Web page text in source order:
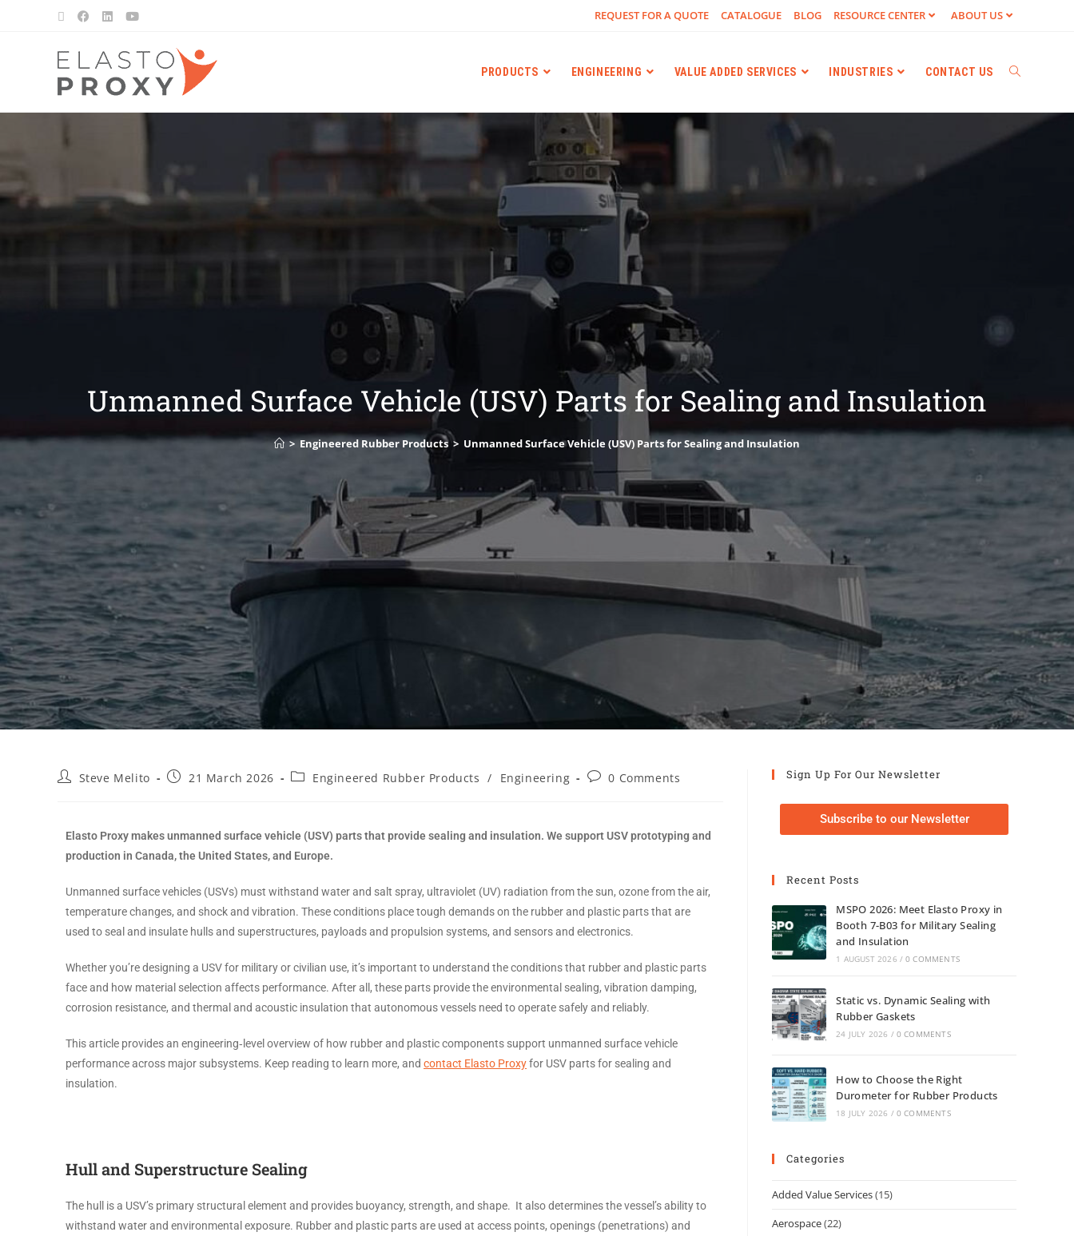
REQUEST FOR A QUOTE CATALOGUE BLOG RESOURCE CENTER ABOUT US
PRODUCTS ENGINEERING VALUE ADDED SERVICES INDUSTRIES CONTACT US
Unmanned Surface Vehicle (USV) Parts for Sealing and Insulation
> Engineered Rubber Products > Unmanned Surface Vehicle (USV) Parts for Sealing and Insulation
Steve Melito 21 March 2026 Engineered Rubber Products / Engineering 0 Comments
Elasto Proxy makes unmanned surface vehicle (USV) parts that provide sealing and insulation. We support USV prototyping and
production in Canada, the United States, and Europe.
Unmanned surface vehicles (USVs) must withstand water and salt spray, ultraviolet (UV) radiation from the sun, ozone from the air,
temperature changes, and shock and vibration. These conditions place tough demands on the rubber and plastic parts that are
used to seal and insulate hulls and superstructures, payloads and propulsion systems, and sensors and electronics.
Whether you’re designing a USV for military or civilian use, it’s important to understand the conditions that rubber and plastic parts
face and how material selection affects performance. After all, these parts provide the environmental sealing, vibration damping,
corrosion resistance, and thermal and acoustic insulation that autonomous vessels need to operate safely and reliably.
This article provides an engineering‑level overview of how rubber and plastic components support unmanned surface vehicle
performance across major subsystems. Keep reading to learn more, and contact Elasto Proxyfor USV parts for sealing and
insulation.
Hull and Superstructure Sealing
The hull is a USV’s primary structural element and provides buoyancy, strength, and shape. It also determines the vessel’s ability to
withstand water and environmental exposure. Rubber and plastic parts are used at access points, openings (penetrations) and
Sign Up For Our Newsletter
Subscribe to our Newsletter
Recent Posts
MSPO 2026: Meet Elasto Proxy in
Booth 7-B03 for Military Sealing
and Insulation
1 AUGUST 2026 / 0 COMMENTS
Static vs. Dynamic Sealing with
Rubber Gaskets
24 JULY 2026 / 0 COMMENTS
How to Choose the Right
Durometer for Rubber Products
18 JULY 2026 / 0 COMMENTS
Categories
Added Value Services(15)
Aerospace(22)